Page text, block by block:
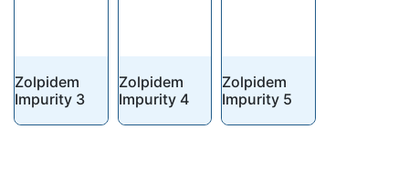
Zolpidem
Impurity 3
Zolpidem
Impurity 4
Zolpidem
Impurity 5